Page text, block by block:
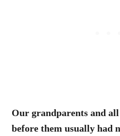
Our grandparents and
before them usually had